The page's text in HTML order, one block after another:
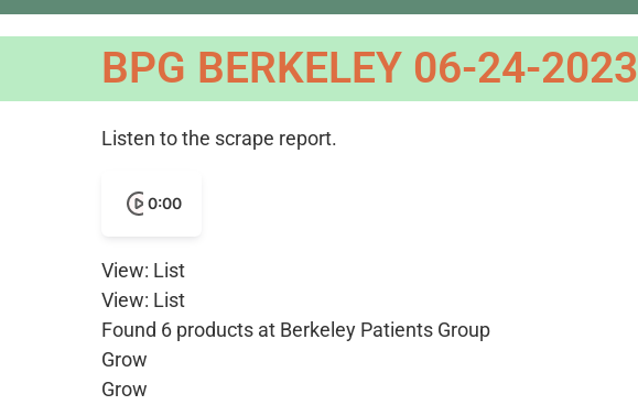
BPG BERKELEY 06-24-2023
Listen to the scrape report.
0:00
View: List
View: List
Found 6 products at Berkeley Patients Group
Grow
Grow